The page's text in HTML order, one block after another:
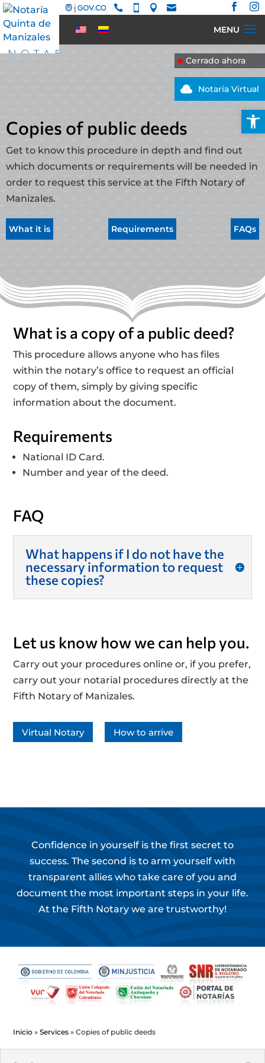
     
 Notaría Virtual
Cerrado ahora
Copies of public deeds
Get to know this procedure in depth and find out
which documents or requirements will be needed in
order to request this service at the Fifth Notary of
Manizales.
What it is Requirements FAQs
What is a copy of a public deed?
This procedure allows anyone who has files
within the notary’s office to request an official
copy of them, simply by giving specific
information about the document.
Requirements
National ID Card.
Number and year of the deed.
FAQ
What happens if I do not have the
necessary information to request
these copies?
Let us know how we can help you.
Carry out your procedures online or, if you prefer,
carry out your notarial procedures directly at the
Fifth Notary of Manizales.
Virtual Notary How to arrive
Confidence in yourself is the first secret to
success. The second is to arm yourself with
transparent allies who take care of you and
document the most important steps in your life.
At the Fifth Notary we are trustworthy!
Inicio »Services »Copies of public deeds